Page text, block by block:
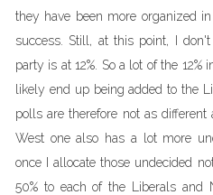
they have been more organized
success. Still, at this point, I
party is at 12%. So a lot of the
likely end up being added to the
polls are therefore not as
West one also has a lot more
once I allocate those undecided
50% to each of the Liberals and